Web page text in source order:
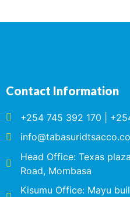
Contact Information
+254 745 392 170 |
Head Office: Texas
Road, Mombasa
Kisumu Office: Mayu